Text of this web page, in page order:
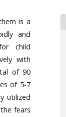
is a
and
child
with
of 90
of 5-7
utilized
fears